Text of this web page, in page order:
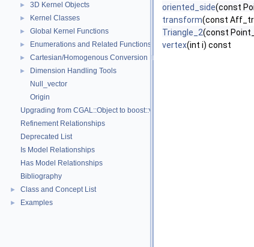
► 3D Kernel Objects
► Kernel Classes
► Global Kernel Functions
► Enumerations and Related Functions
► Cartesian/Homogenous Conversion
►
Dimension Handling Tools
Null_vector
Origin
Upgrading from CGAL::Object to boost::variant
Refinement Relationships
Deprecated List
Is Model Relationships
Has Model Relationships
Bibliography
► Class and Concept List
► Examples
oriented_side(const
transform(const
Triangle_2(const
vertex(int i) const